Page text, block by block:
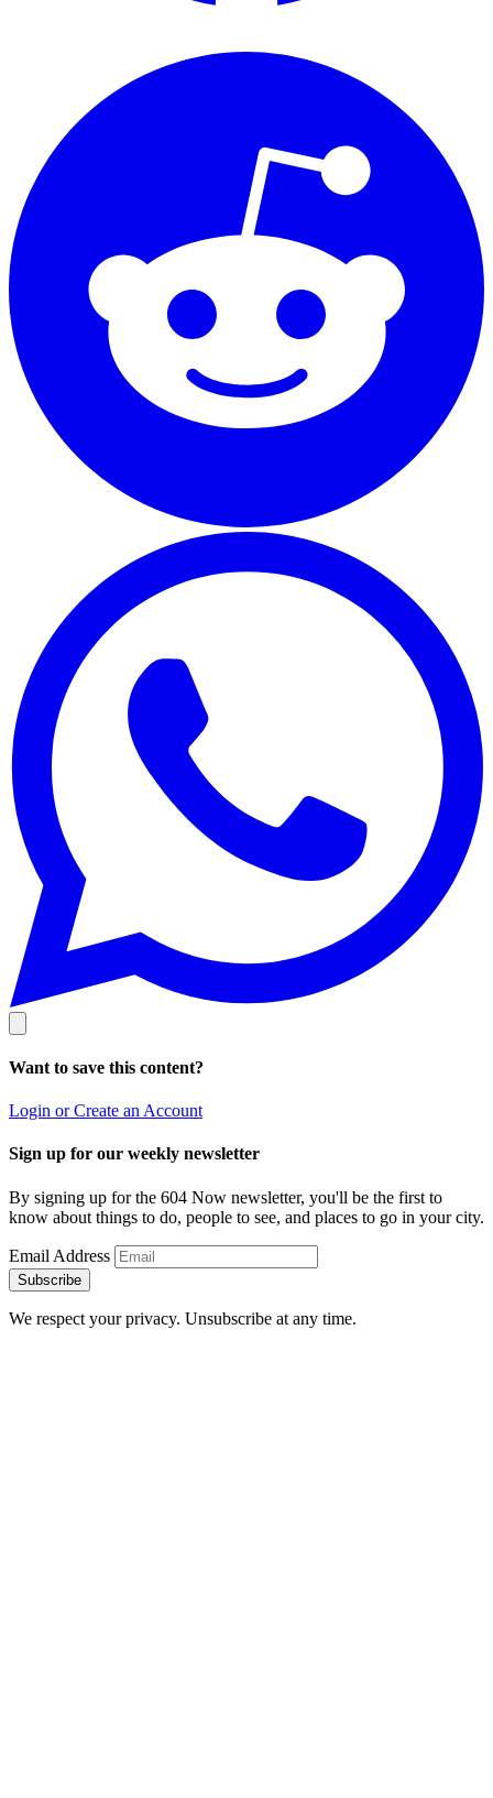
Want to save this content?
Login or Create an Account
Sign up for our weekly newsletter
By signing up for the 604 Now newsletter, you'll be the first to
know about things to do, people to see, and places to go in your city.
Email Address
Subscribe
We respect your privacy. Unsubscribe at any time.